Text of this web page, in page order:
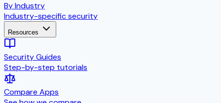
By Industry
Industry-specific security
Resources
Security Guides
Step-by-step tutorials
Compare Apps